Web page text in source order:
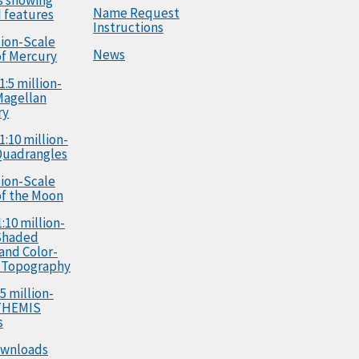
features
Scale
Mercury
million-
million-
Scale
the Moon
million-
Color-
million-
Name Request
Instructions
News